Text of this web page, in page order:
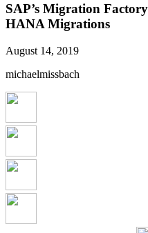
SAP’s Migration
HANA Migrations
August 14, 2019
michaelmissbach